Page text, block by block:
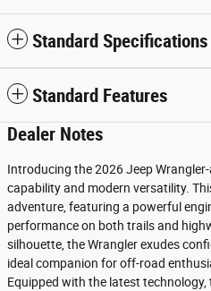
Standard Specifications
Standard Features
Dealer Notes
Introducing the 2026 Jeep
capability and modern versatility.
adventure, featuring a powerful
performance on both trails and
silhouette, the Wrangler exudes
ideal companion for off-road
Equipped with the latest